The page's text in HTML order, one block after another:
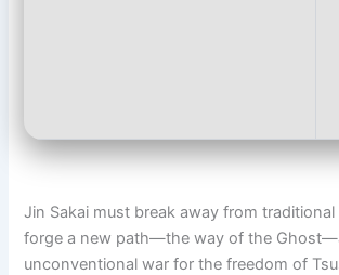
Jin Sakai must break away from
forge a new path—the way of the
unconventional war for the freedom of